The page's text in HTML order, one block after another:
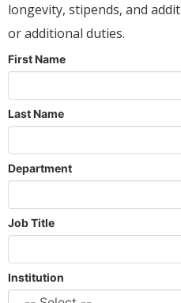
longevity, stipends, and
or additional duties.
First Name
Last Name
Department
Job Title
Institution